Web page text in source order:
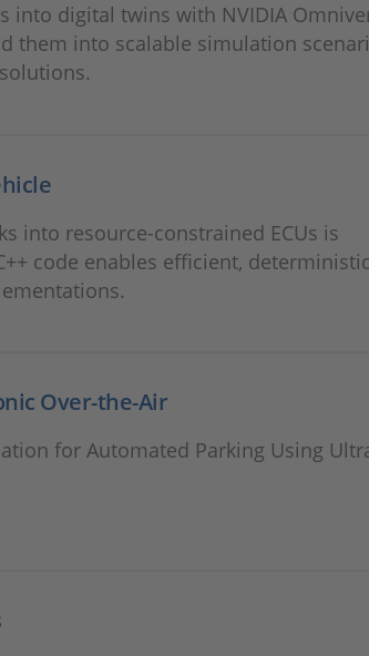
into digital twins with NVIDIA
them into scalable simulation
into resource-constrained ECUs is
code enables efficient,
Over-the-Air
for Automated Parking Using